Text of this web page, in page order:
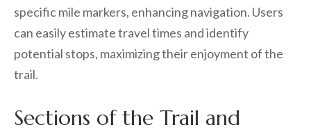
specific mile markers, enhancing navigation. Users
can easily estimate travel times and identify
potential stops, maximizing their enjoyment of the
trail.
Sections of the Trail and